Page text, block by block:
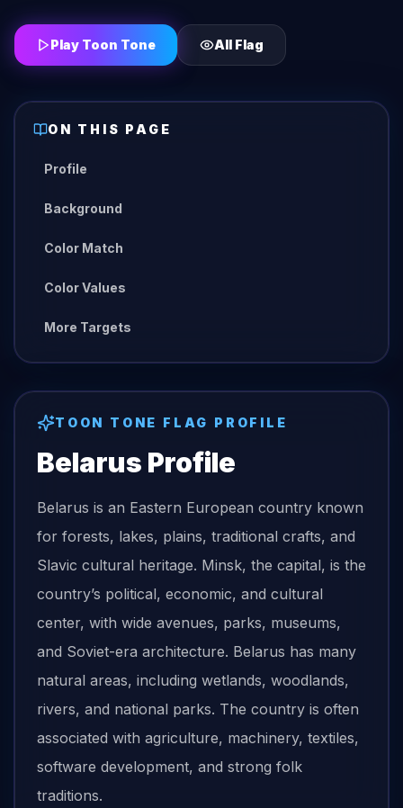
Play Toon Tone All Flag
ON THIS PAGE
Profile
Background
Color Match
Color Values
More Targets
TOON TONE FLAG PROFILE
Belarus Profile
Belarus is an Eastern European country known
for forests, lakes, plains, traditional crafts, and
Slavic cultural heritage. Minsk, the capital, is the
country’s political, economic, and cultural
center, with wide avenues, parks, museums,
and Soviet-era architecture. Belarus has many
natural areas, including wetlands, woodlands,
rivers, and national parks. The country is often
associated with agriculture, machinery, textiles,
software development, and strong folk
traditions.